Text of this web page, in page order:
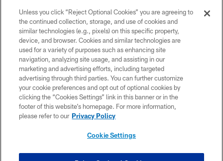
© 2026 Forty Niners Football Company LLC
TERMS AND CONDITIONS
PRIVACY POLICY
ACCESSIBILITY
CONTACT US
Unless you click “Reject Optional Cookies” you are agreeing to
the continued collection, storage, and use of cookies and
similar technologies (e.g., pixels) on this specific property,
device, and browser. Cookies and similar technologies are
used for a variety of purposes such as enhancing site
navigation, analyzing site usage, and assisting in our
marketing and advertising efforts, including targeted
advertising through third parties. You can further customize
your cookie preferences and opt out of optional cookies by
clicking the “Cookies Settings” link in this banner or in the
footer of this website’s homepage. For more information,
please refer to our Privacy Policy
Cookie Settings